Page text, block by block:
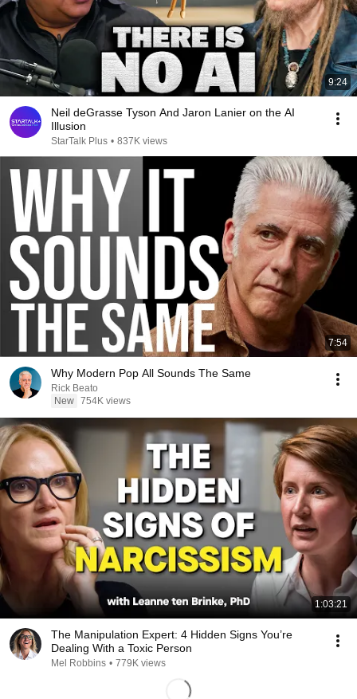
9:24
Neil deGrasse Tyson And Jaron Lanier on the AI
Illusion
StarTalk Plus • 837K views
7:54
Why Modern Pop All Sounds The Same
Rick Beato
New 754K views
1:03:21
The Manipulation Expert: 4 Hidden Signs You’re
Dealing With a Toxic Person
Mel Robbins • 779K views